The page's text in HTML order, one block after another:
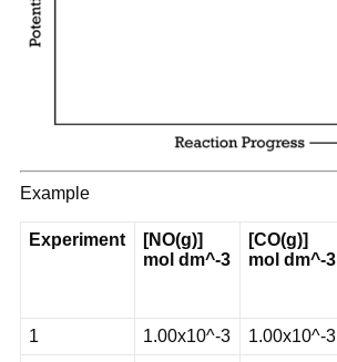
Example
Experiment
[NO(g)]
mol dm^-3
[CO(g)]
mol dm^-3
1
1.00x10^-3 1.00x10^-3